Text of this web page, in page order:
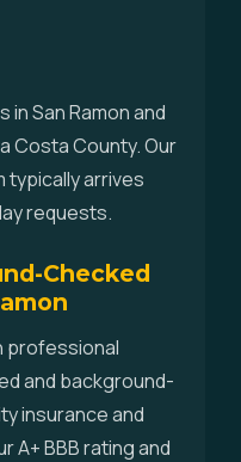
San Ramon and
Costa County. Our
typically arrives
requests.
Checked
professional
and background-
insurance and
A+ BBB rating and